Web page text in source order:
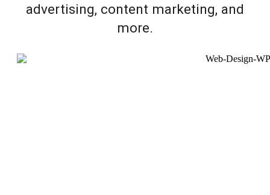
advertising, content marketing, and
more.